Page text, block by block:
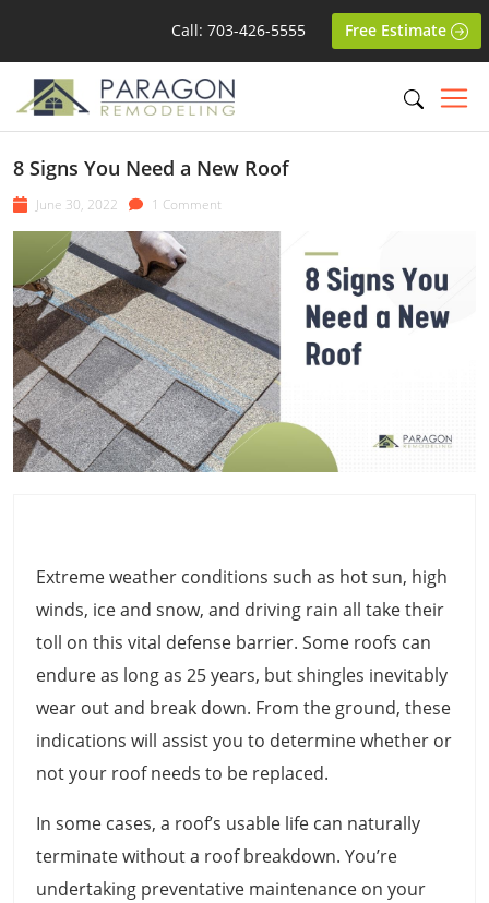
Call: 703-426-5555 Free Estimate
8 Signs You Need a New Roof
June 30, 2022 1 Comment
Extreme weather conditions such as hot sun, high
winds, ice and snow, and driving rain all take their
toll on this vital defense barrier. Some roofs can
endure as long as 25 years, but shingles inevitably
wear out and break down. From the ground, these
indications will assist you to determine whether or
not your roof needs to be replaced.
In some cases, a roof’s usable life can naturally
terminate without a roof breakdown. You’re
undertaking preventative maintenance on your